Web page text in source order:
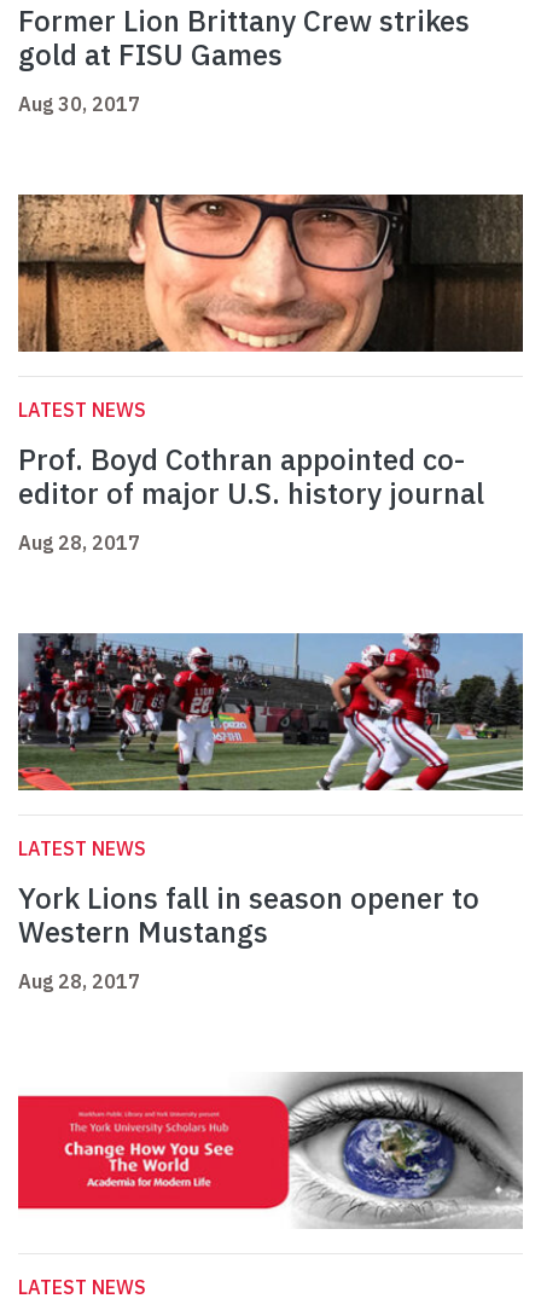
Former Lion Brittany Crew strikes
gold at FISU Games
Aug 30, 2017
LATEST NEWS
Prof. Boyd Cothran appointed co-
editor of major U.S. history journal
Aug 28, 2017
LATEST NEWS
York Lions fall in season opener to
Western Mustangs
Aug 28, 2017
LATEST NEWS